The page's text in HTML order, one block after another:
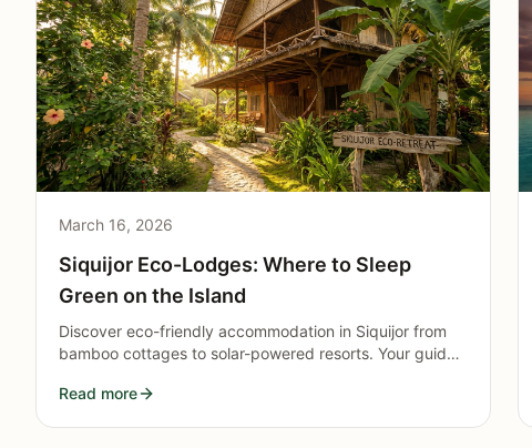
March 16, 2026
Siquijor Eco-Lodges: Where to Sleep
Green on the Island
Discover eco-friendly accommodation in Siquijor from
bamboo cottages to solar-powered resorts. Your guide
Read more